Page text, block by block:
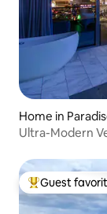
Home in
Ultra-Modern
Top guest
Guest